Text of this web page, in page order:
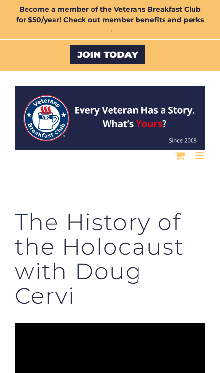
Become a member of the Veterans Breakfast Club
for $50/year! Check out member benefits and perks
→
Custom
The History of
the Holocaust
with Doug
Cervi